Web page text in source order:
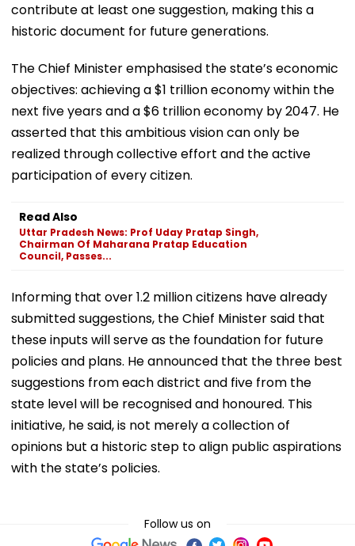
contribute at least one suggestion, making this a
historic document for future generations.
The Chief Minister emphasised the state’s economic
objectives: achieving a $1 trillion economy within the
next five years and a $6 trillion economy by 2047. He
asserted that this ambitious vision can only be
realized through collective effort and the active
participation of every citizen.
Read Also
Uttar Pradesh News: Prof Uday Pratap Singh,
Chairman Of Maharana Pratap Education
Council, Passes...
Informing that over 1.2 million citizens have already
submitted suggestions, the Chief Minister said that
these inputs will serve as the foundation for future
policies and plans. He announced that the three best
suggestions from each district and five from the
state level will be recognised and honoured. This
initiative, he said, is not merely a collection of
opinions but a historic step to align public aspirations
with the state’s policies.
Follow us on